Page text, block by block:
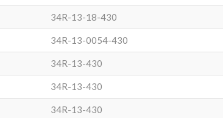
34R-13-18-430
34R-13-0054-430
34R-13-430
34R-13-430
34R-13-430